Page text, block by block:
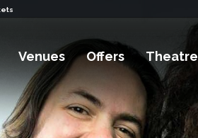
Venues Offers Theatre